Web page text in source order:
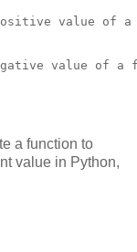
value of
value of a
a function to
value in Python,